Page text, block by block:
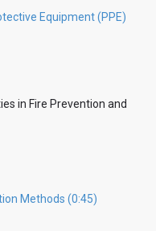
Equipment (PPE)
in Fire Prevention and
Methods (0:45)